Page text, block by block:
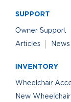
SUPPORT
Owner Support
Articles
INVENTORY
Wheelchair
New